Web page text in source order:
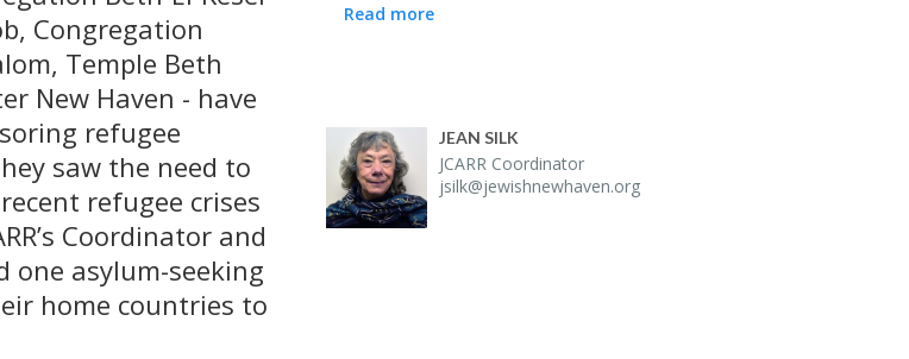
Congregation
Temple Beth
New Haven - have
refugee
saw the need to
refugee crises
Coordinator and
one asylum-seeking
home countries to
Read more
JEAN SILK
JCARR Co­or­di­na­tor
jsilk@​jewishnewhaven.​org